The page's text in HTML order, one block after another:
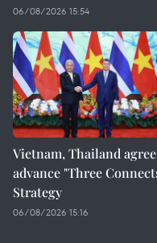
06/08/2026 15:54
Vietnam, Thailand
advance "Three
Strategy
06/08/2026 15:16